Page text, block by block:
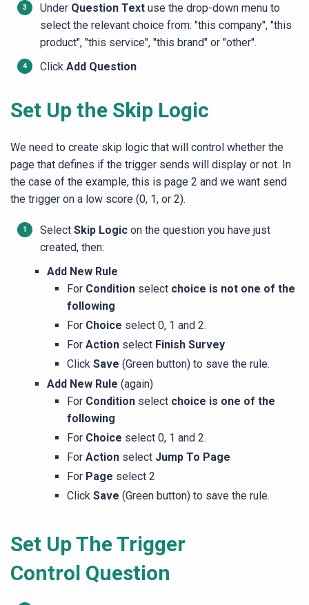
Under Question Text use the drop-down menu to
select the relevant choice from: "this company", "this
product", "this service", "this brand" or "other".
Click Add Question
Set Up the Skip Logic
We need to create skip logic that will control whether the
page that defines if the trigger sends will display or not. In
the case of the example, this is page 2 and we want send
the trigger on a low score (0, 1, or 2).
Select Skip Logic on the question you have just
created, then:
Add New Rule
For Condition select choice is not one of the
following
For Choice select 0, 1 and 2.
ForAction select Finish Survey
ClickSave (Green button) to save the rule.
Add New Rule (again)
For Condition select choice is one of the
following
For Choice select 0, 1 and 2.
ForAction select Jump To Page
For Page select 2
ClickSave (Green button) to save the rule.
Set Up The Trigger
Control Question​